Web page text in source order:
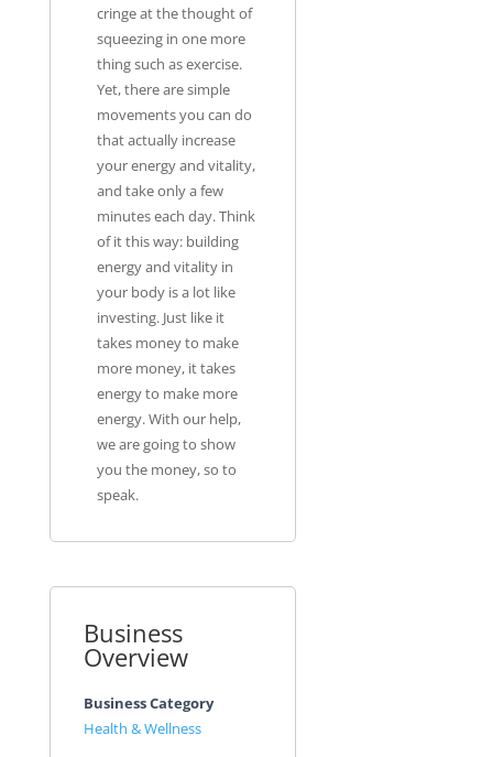
cringe at the thought of
squeezing in one more
thing such as exercise.
Yet, there are simple
movements you can do
that actually increase
your energy and vitality,
and take only a few
minutes each day. Think
of it this way: building
energy and vitality in
your body is a lot like
investing. Just like it
takes money to make
more money, it takes
energy to make more
energy. With our help,
we are going to show
you the money, so to
speak.
Business
Overview
Business Category
Health & Wellness